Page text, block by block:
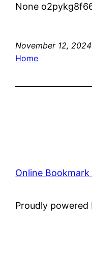
None
November 12, 2024
Home
Online
Proudly